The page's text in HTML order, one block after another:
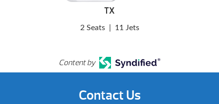
TX
2 Seats 11 Jets
Content by
Contact Us